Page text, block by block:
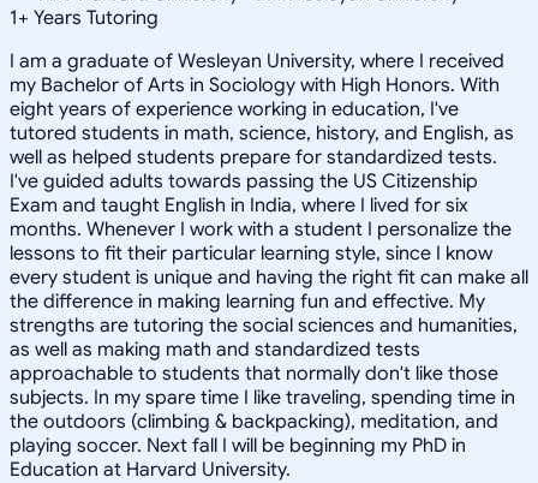
1+ Years Tutoring
I am a graduate of Wesleyan University, where I received
my Bachelor of Arts in Sociology with High Honors. With
eight years of experience working in education, I've
tutored students in math, science, history, and English, as
well as helped students prepare for standardized tests.
I've guided adults towards passing the US Citizenship
Exam and taught English in India, where I lived for six
months. Whenever I work with a student I personalize the
lessons to fit their particular learning style, since I know
every student is unique and having the right fit can make all
the difference in making learning fun and effective. My
strengths are tutoring the social sciences and humanities,
as well as making math and standardized tests
approachable to students that normally don't like those
subjects. In my spare time I like traveling, spending time in
the outdoors (climbing & backpacking), meditation, and
playing soccer. Next fall I will be beginning my PhD in
Education at Harvard University.